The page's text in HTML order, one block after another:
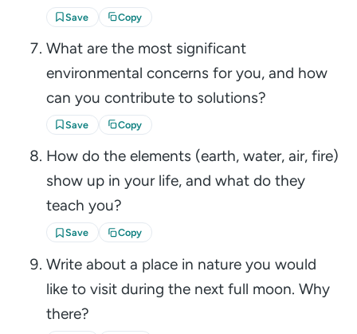
Save Copy
What are the most significant
environmental concerns for you, and how
can you contribute to solutions?
Save Copy
How do the elements (earth, water, air, fire)
show up in your life, and what do they
teach you?
Save Copy
Write about a place in nature you would
like to visit during the next full moon. Why
there?